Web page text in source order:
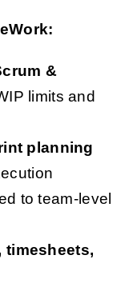
&
limits and
planning
to team-level
timesheets,